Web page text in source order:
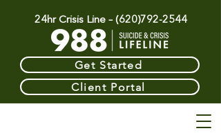
Get Started
Client Portal
24hr Crisis Line – (620)792-2544